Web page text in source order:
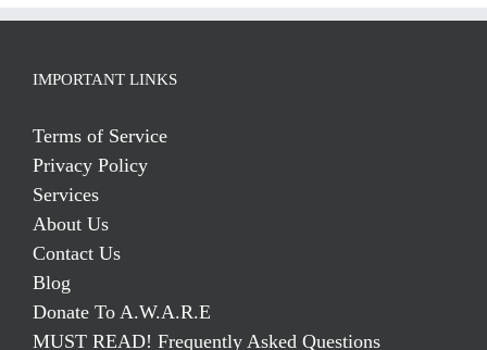
IMPORTANT LINKS
Terms of Service
Privacy Policy
Services
About Us
Contact Us
Blog
Donate To A.W.A.R.E
MUST READ! Frequently Asked Questions